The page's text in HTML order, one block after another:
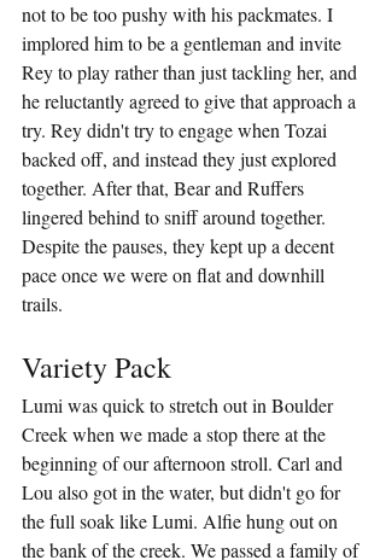
not to be too pushy with his packmates. I
implored him to be a gentleman and invite
Rey to play rather than just tackling her, and
he reluctantly agreed to give that approach a
try. Rey didn't try to engage when Tozai
backed off, and instead they just explored
together. After that, Bear and Ruffers
lingered behind to sniff around together.
Despite the pauses, they kept up a decent
pace once we were on flat and downhill
trails.
Variety Pack
Lumi was quick to stretch out in Boulder
Creek when we made a stop there at the
beginning of our afternoon stroll. Carl and
Lou also got in the water, but didn't go for
the full soak like Lumi. Alfie hung out on
the bank of the creek. We passed a family of